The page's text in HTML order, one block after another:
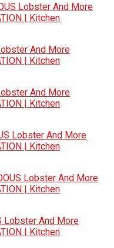
Lobster And More
| Kitchen
And More
| Kitchen
And More
| Kitchen
Lobster And More
| Kitchen
Lobster And More
| Kitchen
Lobster And More
| Kitchen